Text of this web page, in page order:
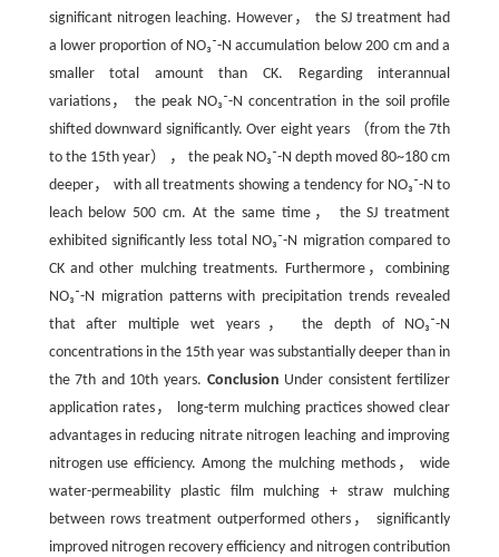
significant nitrogen leaching. However， the SJ treatment had
a lower proportion of NO₃⁻-N accumulation below 200 cm and a
smaller total amount than CK. Regarding interannual
variations， the peak NO₃⁻-N concentration in the soil profile
shifted downward significantly. Over eight years （from the 7th
to the 15th year） ， the peak NO₃⁻-N depth moved 80~180 cm
deeper， with all treatments showing a tendency for NO₃⁻-N to
leach below 500 cm. At the same time， the SJ treatment
exhibited significantly less total NO₃⁻-N migration compared to
CK and other mulching treatments. Furthermore，combining
NO₃⁻-N migration patterns with precipitation trends revealed
that after multiple wet years， the depth of NO₃⁻-N
concentrations in the 15th year was substantially deeper than in
the 7th and 10th years. Conclusion Under consistent fertilizer
application rates， long-term mulching practices showed clear
advantages in reducing nitrate nitrogen leaching and improving
nitrogen use efficiency. Among the mulching methods， wide
water-permeability plastic film mulching + straw mulching
between rows treatment outperformed others， significantly
improved nitrogen recovery efficiency and nitrogen contribution